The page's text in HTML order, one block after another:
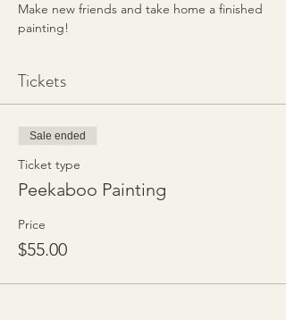
Make new friends and take home a finished
painting!
Tickets
Sale ended
Ticket type
Peekaboo Painting
Price
$55.00